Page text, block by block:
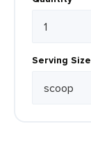
Serving Size